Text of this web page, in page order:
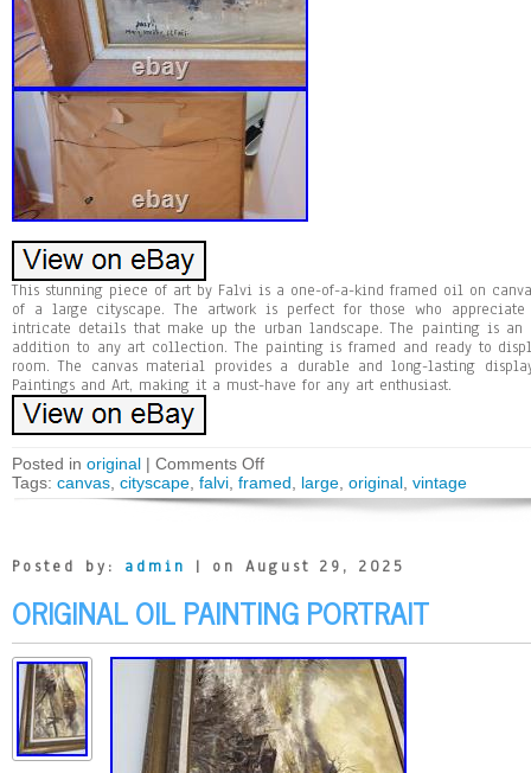
This stunning piece of art by Falvi is a one-of-a-kind framed oil on
of a large cityscape. The artwork is perfect for those who
intricate details that make up the urban landscape. The painting is
addition to any art collection. The painting is framed and ready to
room. The canvas material provides a durable and long-lasting
Paintings and Art, making it a must-have for any art enthusiast.
Posted in original | Comments Off
Tags: canvas cityscape falvi framed large original vintage
Posted by: admin | on August 29, 2025
ORIGINAL OIL PAINTING PORTRAIT